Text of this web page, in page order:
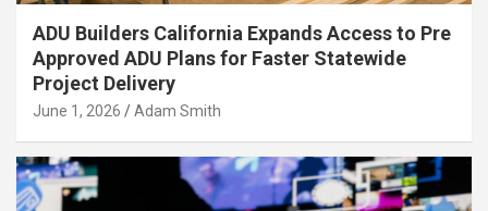
ADU Builders California Expands Access to Pre
Approved ADU Plans for Faster Statewide
Project Delivery
June 1, 2026 Adam Smith